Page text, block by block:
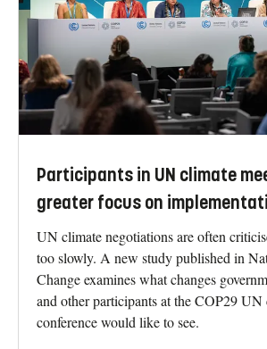
Participants in UN climate
greater focus on
UN climate negotiations are often
too slowly. A new study published in
Change examines what changes
and other participants at the COP29 UN
conference would like to see.